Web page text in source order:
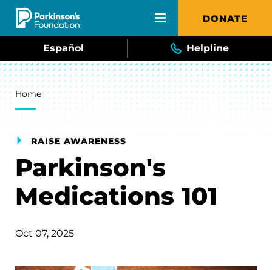
Skip to main content DONATE
Español Helpline
Breadcrumb
Home
RAISE AWARENESS
Parkinson's
Medications 101
Oct 07, 2025